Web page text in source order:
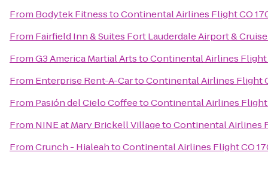
From Bodytek FitnesstoContinental Airlines Flight CO
From Fairfield Inn & Suites Fort Lauderdale Airport &
FromG3 America Martial ArtstoContinental Airlines Flight
From Enterprise Rent-A-CartoContinental Airlines Flight
From Pasión del Cielo CoffeetoContinental Airlines Flight
From NINE at Mary Brickell VillagetoContinental Airlines
FromCrunch - HialeahtoContinental Airlines Flight CO